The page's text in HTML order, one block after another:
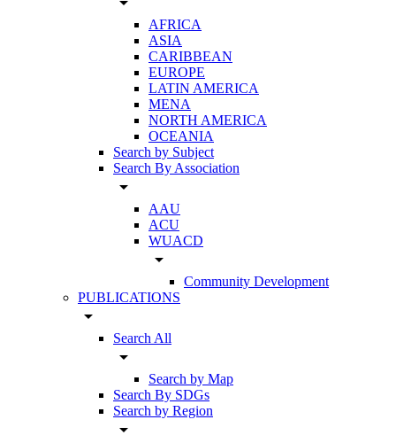
AFRICA
ASIA
CARIBBEAN
EUROPE
LATIN AMERICA
MENA
NORTH AMERICA
OCEANIA
Search by Subject
Search By Association
arrow_drop_down
AAU
ACU
WUACD
arrow_drop_down
Community Development
PUBLICATIONS
arrow_drop_down
Search All
arrow_drop_down
Search by Map
Search By SDGs
Search by Region
arrow_drop_down